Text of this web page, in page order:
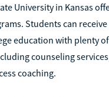
University in Kansas
Students can
education with plenty
counseling
coaching.